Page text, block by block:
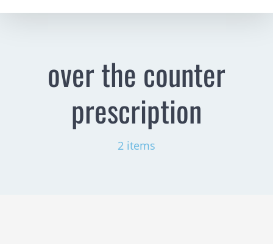
over the counter
prescription
2 items